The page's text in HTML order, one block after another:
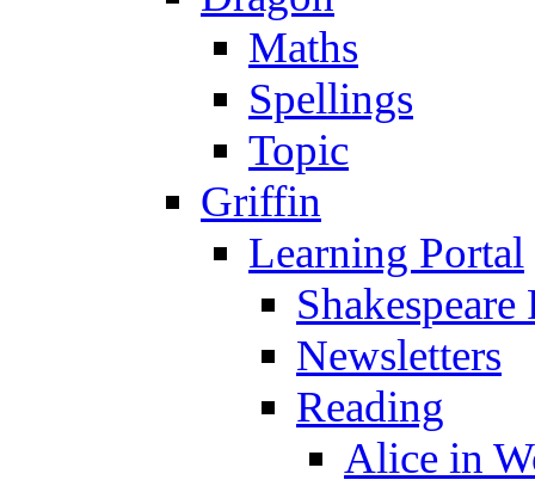
Maths
Spellings
Topic
Griffin
Learning Portal
Newsletters
Reading
Alice in